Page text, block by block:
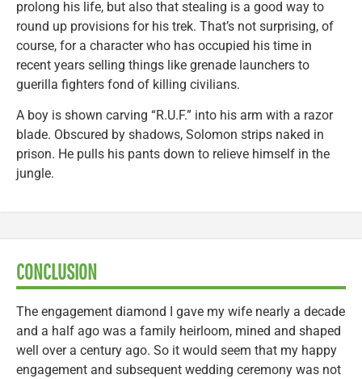
prolong his life, but also that stealing is a good way to
round up provisions for his trek. That’s not surprising, of
course, for a character who has occupied his time in
recent years selling things like grenade launchers to
guerilla fighters fond of killing civilians.
A boy is shown carving “R.U.F.” into his arm with a razor
blade. Obscured by shadows, Solomon strips naked in
prison. He pulls his pants down to relieve himself in the
jungle.
CONCLUSION
The engagement diamond I gave my wife nearly a decade
and a half ago was a family heirloom, mined and shaped
well over a century ago. So it would seem that my happy
engagement and subsequent wedding ceremony was not